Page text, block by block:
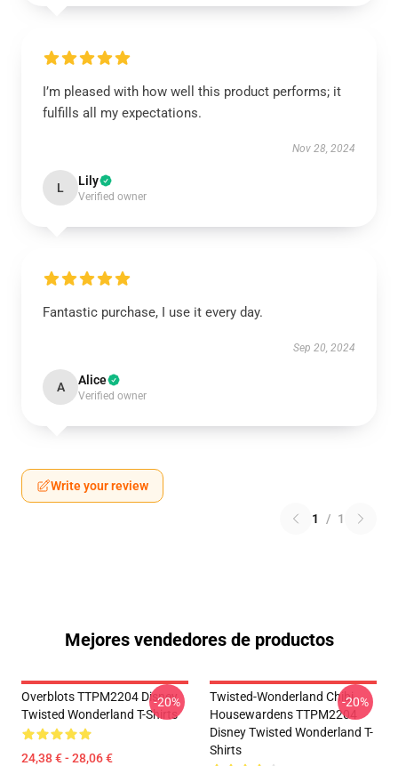
I’m pleased with how well this product performs; it
fulfills all my expectations.
Nov 28, 2024
L Lily
Verified owner
Fantastic purchase, I use it every day.
Sep 20, 2024
A Alice
Verified owner
Write your review
1 / 1
Mejores vendedores de productos
Overblots TTPM2204 Disney
Twisted Wonderland T-Shirts
24,38 € - 28,06 €
-20%
Twisted-Wonderland Chibi
Housewardens TTPM2204
Disney Twisted Wonderland T-
Shirts
-20%